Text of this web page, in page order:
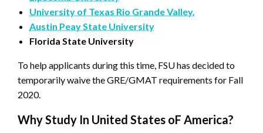
University of Texas Rio Grande Valley.
Austin Peay State University
Florida State University
To help applicants during this time, FSU has decided to
temporarily waive the GRE/GMAT requirements for Fall
2020.
Why Study In United States oF America?